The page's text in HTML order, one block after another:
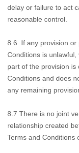
delay or failure to act
reasonable control.
8.6 If any provision or
Conditions is
part of the provision is
Conditions and does
any remaining
8.7 There is no joint
relationship created
Terms and Conditions